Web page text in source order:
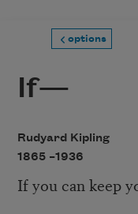
options
If—
Rudyard Kipling
1865 –1936
If you can keep